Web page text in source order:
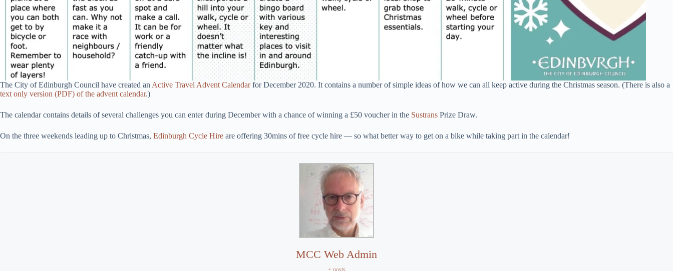
The City of Edinburgh Council have created an Active Travel Advent Calendarfor December 2020. It contains a number of simple ideas of how we can all keep active during the Christmas season. (There is also a
text only version (PDF) of the advent calendar.)
The calendar contains details of several challenges you can enter during December with a chance of winning a £50 voucher in the Sustrans Prize Draw.
On the three weekends leading up to Christmas, Edinburgh Cycle Hire are offering 30mins of free cycle hire — so what better way to get on a bike while taking part in the calendar!
MCC Web Admin
+ posts